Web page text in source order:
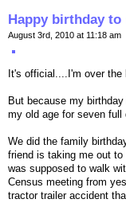
Happy birthday to
August 3rd, 2010 at 11:18 am
It's official....I'm over the
But because my
my old age for seven full
We did the family
friend is taking me out to
was supposed to walk
Census meeting from
tractor trailer accident